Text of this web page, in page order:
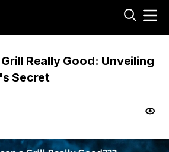
Really Good: Unveiling
Secret